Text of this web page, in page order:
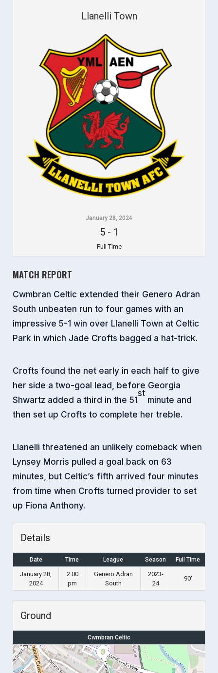
Llanelli Town
January 28, 2024
5- 1
Full Time
MATCH REPORT
Cwmbran Celtic extended their Genero Adran
South unbeaten run to four games with an
impressive 5-1 win over Llanelli Town at Celtic
Park in which Jade Crofts bagged a hat-trick.
Crofts found the net early in each half to give
her side a two-goal lead, before Georgia
Shwartz added a third in the 51
st
minute and
then set up Crofts to complete her treble.
Llanelli threatened an unlikely comeback when
Lynsey Morris pulled a goal back on 63
minutes, but Celtic’s fifth arrived four minutes
from time when Crofts turned provider to set
up Fiona Anthony.
Details
Date Time League Season Full Time
January 28,
2024
2:00
pm
Genero Adran
South
2023-
24
90'
Ground
Cwmbran Celtic